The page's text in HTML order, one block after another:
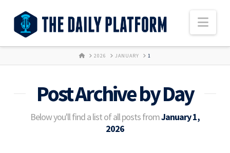
HOME2026 JANUARY 1
Post Archive by Day
Below you'll find a list of all posts fromJanuary 1,
2026